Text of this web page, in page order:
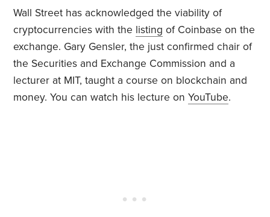
Wall Street has acknowledged the viability of
cryptocurrencies with the listing of Coinbase on the
exchange. Gary Gensler, the just confirmed chair of
the Securities and Exchange Commission and a
lecturer at MIT, taught a course on blockchain and
money. You can watch his lecture onYouTube.